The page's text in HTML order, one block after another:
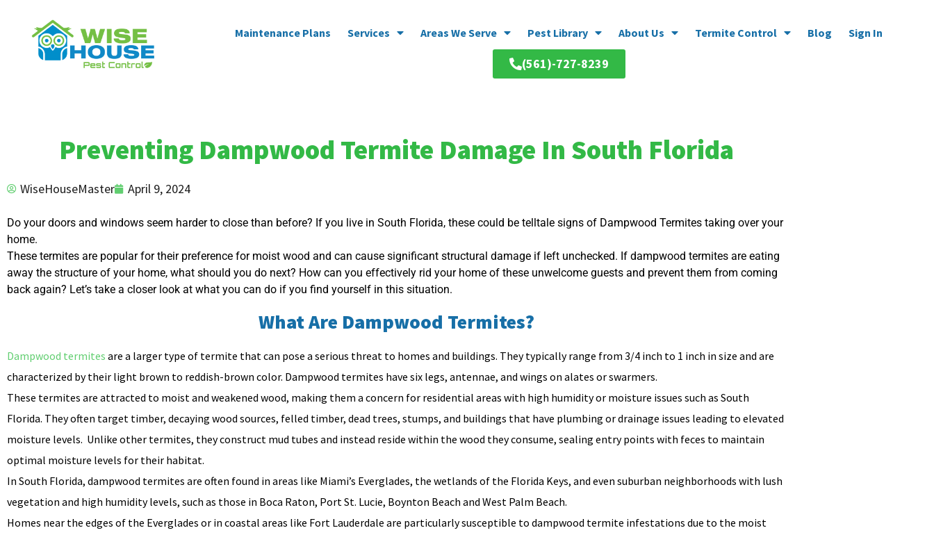
Maintenance Plans Services Areas We Serve Pest Library About Us Termite Control Blog Sign In
(561)-727-8239
Preventing Dampwood Termite Damage In South Florida
WiseHouseMaster April 9, 2024
Do your doors and windows seem harder to close than before? If you live in South Florida, these could be telltale signs of Dampwood Termites taking over your
home.
These termites are popular for their preference for moist wood and can cause significant structural damage if left unchecked. If dampwood termites are eating
away the structure of your home, what should you do next? How can you effectively rid your home of these unwelcome guests and prevent them from coming
back again? Let’s take a closer look at what you can do if you find yourself in this situation.
What Are Dampwood Termites?
Dampwood termites are a larger type of termite that can pose a serious threat to homes and buildings. They typically range from 3/4 inch to 1 inch in size and are
characterized by their light brown to reddish-brown color. Dampwood termites have six legs, antennae, and wings on alates or swarmers.
These termites are attracted to moist and weakened wood, making them a concern for residential areas with high humidity or moisture issues such as South
Florida. They often target timber, decaying wood sources, felled timber, dead trees, stumps, and buildings that have plumbing or drainage issues leading to elevated
moisture levels. Unlike other termites, they construct mud tubes and instead reside within the wood they consume, sealing entry points with feces to maintain
optimal moisture levels for their habitat.
In South Florida, dampwood termites are often found in areas like Miami’s Everglades, the wetlands of the Florida Keys, and even suburban neighborhoods with lush
vegetation and high humidity levels, such as those in Boca Raton, Port St. Lucie, Boynton Beach and West Palm Beach.
Homes near the edges of the Everglades or in coastal areas like Fort Lauderdale are particularly susceptible to dampwood termite infestations due to the moist